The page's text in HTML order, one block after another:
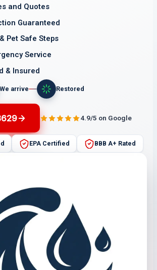
and Quotes
Guaranteed
Pet Safe Steps
Service
& Insured
We arrive Restored
4.9/5 on Google
EPA Certified BBB A+ Rated